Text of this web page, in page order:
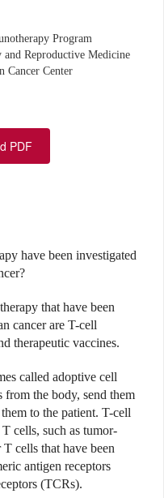
Program
Reproductive Medicine
Cancer Center
PDF
have been investigated
that have been
cancer are T-cell
therapeutic vaccines.
called adop­tive cell
from the body, send them
to the patient. T-cell
cells, such as tumor-
cells that have been
antigen receptors
(TCRs).